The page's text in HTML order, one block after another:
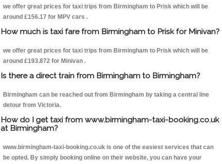
we offer great prices for taxi trips from Birmingham to Prisk which will be
around £156.17 for MPV cars .
How much is taxi fare from Birmingham to Prisk for Minivan?
we offer great prices for taxi trips from Birmingham to Prisk which will be
around £193.872 for Minivan .
Is there a direct train from Birmingham to Birmingham?
Birmingham can be reached out from Birmingham by taking a central line
detour from Victoria.
How do I get taxi from www.birmingham-taxi-booking.co.uk
at Birmingham?
www.birmingham-taxi-booking.co.uk is one of the easiest services that can
be opted. By simply booking online on their website, you can have your